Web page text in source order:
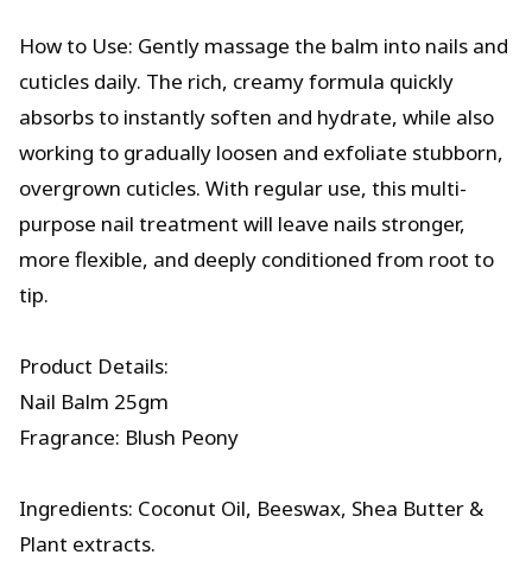
How to Use: Gently massage the balm into nails and
cuticles daily. The rich, creamy formula quickly
absorbs to instantly soften and hydrate, while also
working to gradually loosen and exfoliate stubborn,
overgrown cuticles. With regular use, this multi-
purpose nail treatment will leave nails stronger,
more flexible, and deeply conditioned from root to
tip.
Product Details:
Nail Balm 25gm
Fragrance: Blush Peony
Ingredients: Coconut Oil, Beeswax, Shea Butter &
Plant extracts.